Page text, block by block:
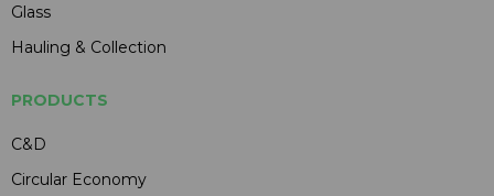
Glass
Hauling & Collection
PRODUCTS
C&D
Circular Economy